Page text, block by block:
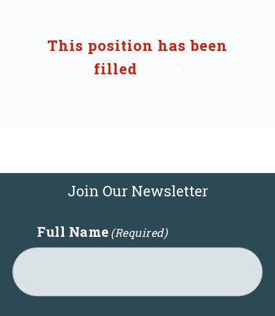
This position has been
filled
Join Our Newsletter
Full Name(Required)